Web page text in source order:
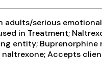
serious
in Treatment;
entity; Buprenorphine
Accepts